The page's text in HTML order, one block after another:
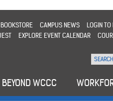
BOOKSTORE CAMPUS NEWS
LOGIN
EXPLORE EVENT CALENDAR
BEYOND WCCC